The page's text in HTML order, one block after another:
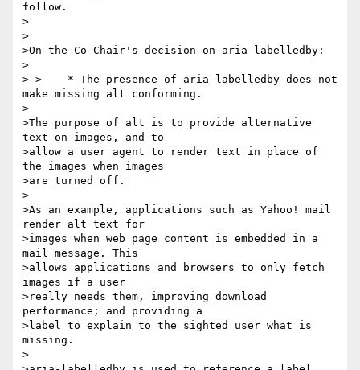
follow.
>
>
>On the Co-Chair's decision on aria-labelledby:
>
> >    * The presence of aria-labelledby does not
make missing alt conforming.
>
>The purpose of alt is to provide alternative
text on images, and to
>allow a user agent to render text in place of
the images when images
>are turned off.
>
>As an example, applications such as Yahoo! mail
render alt text for
>images when web page content is embedded in a
mail message. This
>allows applications and browsers to only fetch
images if a user
>really needs them, improving download
performance; and providing a
>label to explain to the sighted user what is
missing.
>